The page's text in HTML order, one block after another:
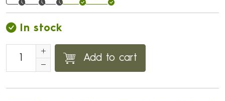
In stock
Add to cart